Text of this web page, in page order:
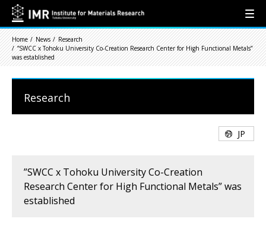
Home News
Research
”SWCC x Tohoku University Co-Creation Research Center for High Functional Metals”
was established
Research
JP
”SWCC x Tohoku University Co-Creation
Research Center for High Functional Metals” was
established